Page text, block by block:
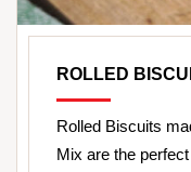
ROLLED
Rolled Biscuits
Mix are the